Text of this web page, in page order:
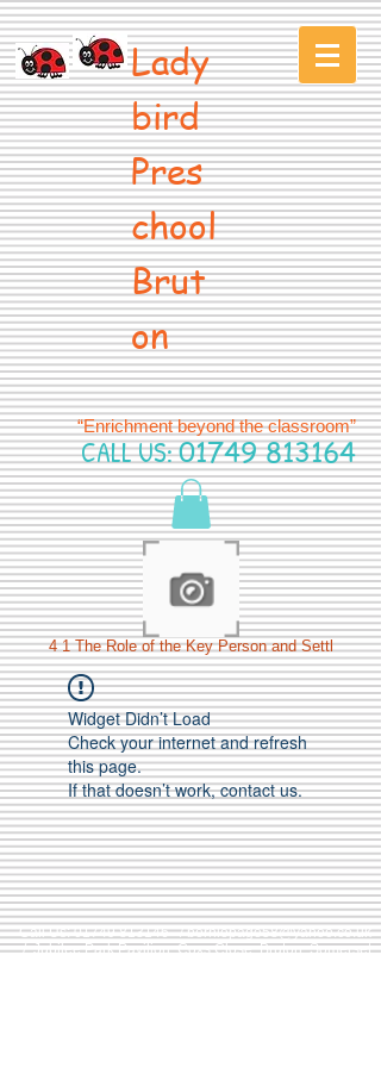
Lady
bird
Pres
chool
Brut
on
“Enrichment beyond the classroom”
CALL US:01749 813164
4 1 The Role of the Key Person and Settl
Widget Didn’t Load
Check your internet and refresh
this page.
If that doesn’t work, contact us.
Call Us:01749 813146/berniepage58@yahoo.co.uk
/ Jubilee Park Pavilion, Coxs Close, Bruton, Somerset